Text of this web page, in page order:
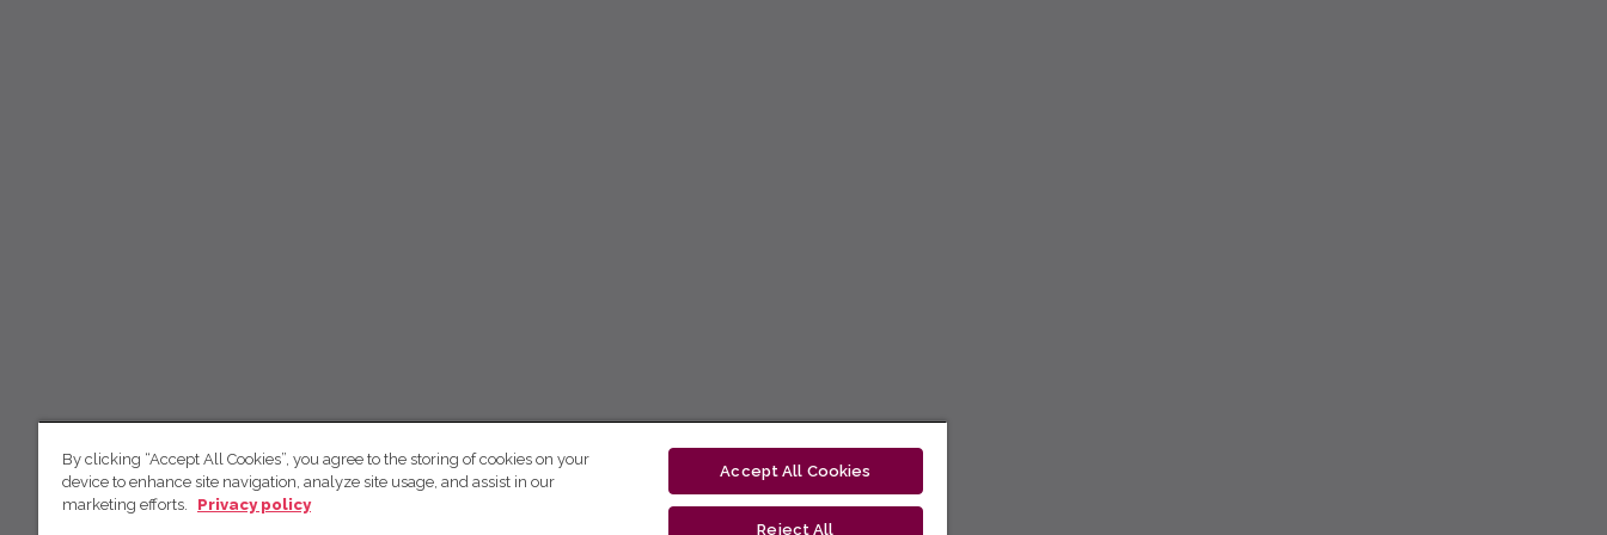
By clicking “Accept All Cookies”, you agree to the storing of cookies on your
device to enhance site navigation, analyze site usage, and assist in our
marketing efforts.
Privacy policy
Accept All Cookies
Reject All